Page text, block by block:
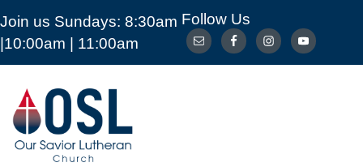
Join us Sundays: 8:30am
|10:00am | 11:00am
Follow Us
Our
Savior
Lutheran
Church
Mckinney
ABOUT MEDIA GET CONNECTED
CARE OUR SAVIOR PRESCHOOL